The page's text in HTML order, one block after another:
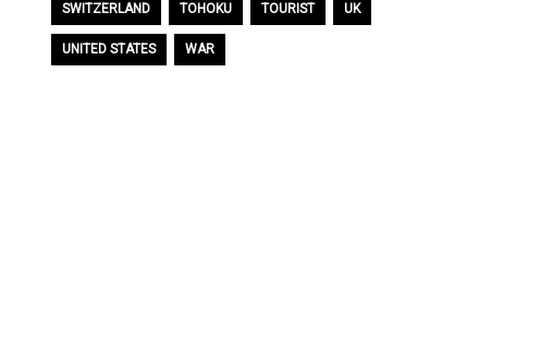
SWITZERLAND TOHOKU TOURIST UK
UNITED STATES WAR